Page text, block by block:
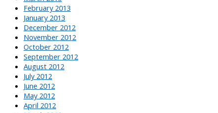
February 2013
January 2013
December 2012
November 2012
October 2012
September 2012
August 2012
July 2012
June 2012
May 2012
April 2012